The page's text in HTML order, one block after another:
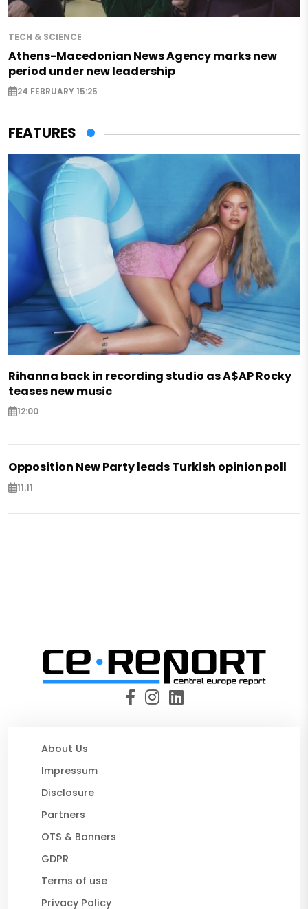
TECH & SCIENCE
Athens-Macedonian News Agency marks new
period under new leadership
24 FEBRUARY 15:25
FEATURES
Rihanna back in recording studio as A$AP Rocky
teases new music
12:00
Opposition New Party leads Turkish opinion poll
11:11
About Us
Impressum
Disclosure
Partners
OTS & Banners
GDPR
Terms of use
Privacy Policy